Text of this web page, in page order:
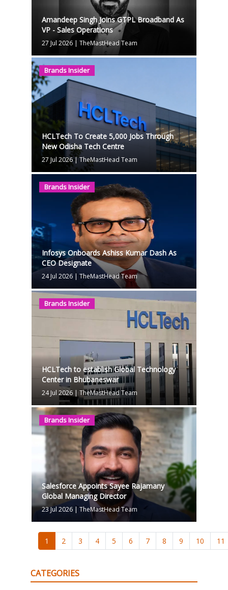
Amandeep Singh Joins GTPL Broadband As
VP - Sales Operations
27 Jul 2026| TheMastHead Team
Brands Insider
HCLTech To Create 5,000 Jobs Through
New Odisha Tech Centre
27 Jul 2026|TheMastHead Team
Brands Insider
Infosys Onboards Ashiss Kumar Dash As
CEO Designate
24 Jul 2026| TheMastHead Team
Brands Insider
HCLTech to establish Global Technology
Center in Bhubaneswar
24 Jul 2026| TheMastHead Team
Brands Insider
Salesforce Appoints Sayee Rajamany
Global Managing Director
23 Jul 2026| TheMastHead Team
1 2 3 4 5 6 7 8 9 10 11
CATEGORIES